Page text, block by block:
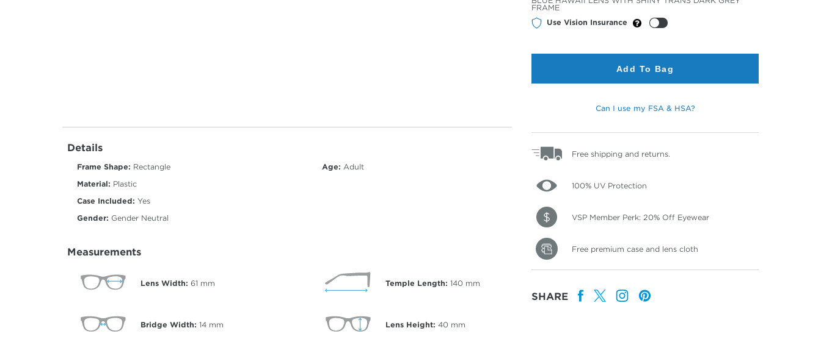
Details
Frame Shape: Rectangle
Material: Plastic
Case Included: Yes
Gender: Gender Neutral
Age: Adult
Measurements
Lens Width: 61 mm
Bridge Width: 14 mm
Temple Length: 140 mm
Lens Height: 40 mm
Color
FRAME
Use Vision Insurance
Add To Bag
Can I use my FSA & HSA?
Free shipping and returns.
100% UV Protection
VSP Member Perk: 20% Off Eyewear
Free premium case and lens cloth
SHARE